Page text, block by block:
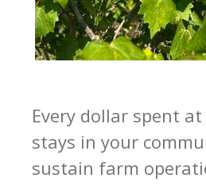
Every dollar spent
stays in your
sustain farm